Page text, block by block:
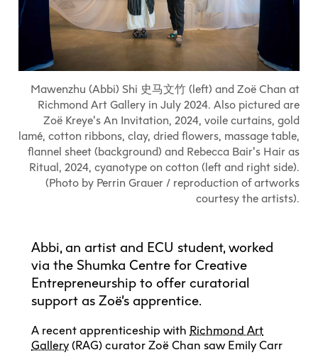
Full-Time UX Certificate
View Calendar
Summer Teen Programs
Community Programs
View Calendar
Labs + Centres
Canada Research Chairs
Partnerships
Research Data Management
Industry Connections
Vancouver Advantage
Learn with the Best
ECU Directory
ECU at a Glance
Meet ECU
Explore All
Food + Drink
Student Spaces + Clubs
Galleries + Bookstore
Aboriginal Gathering Place
ECU Merch Shop
Visit Us
Creating + Learning
Explore All
Shops + Studios
Library + Archives
Writing Centre
Teaching + Learning Centre
Exhibition + Community Spaces
Living in Vancouver
Off-Campus Housing + Living
Guide
Choosing a Location
Start Your Housing Search
Student Services
Explore All
Student Support
Academic Support
Indigenous Students
Student Exchanges
International Students
International Students Guide
Campus Services
IT Services
Facilities
Safety + Incident Reporting
Calendars
Academic Schedule
Continuing Studies
Youth Programs
Special Topic Courses
Logins
MyEC
Moodle
Library Account
Webmail
Tour Apply
Resource Hubs
ECU Welcome Guide
International Students
Faculty + Staff
Mawenzhu (Abbi) Shi 史马文竹 (left) and Zoë Chan at
Richmond Art Gallery in July 2024. Also pictured are
Zoë Kreye’s An Invitation, 2024, voile curtains, gold
lamé, cotton ribbons, clay, dried flowers, massage table,
flannel sheet (background) and Rebecca Bair’s Hair as
Ritual, 2024, cyanotype on cotton (left and right side).
(Photo by Perrin Grauer / reproduction of artworks
courtesy the artists).
Abbi, an artist and ECU student, worked
via the Shumka Centre for Creative
Entrepreneurship to offer curatorial
support as Zoë’s apprentice.
A recent apprenticeship with Richmond Art
Gallery (RAG) curator Zoë Chan saw Emily Carr